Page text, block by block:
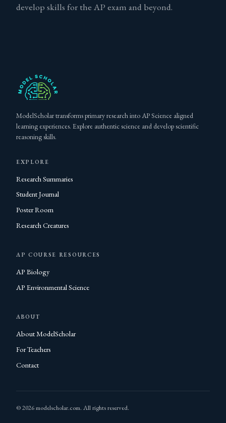
develop skills for the AP exam and beyond.
ModelScholar transforms primary research into AP Science aligned
learning experiences. Explore authentic science and develop scientific
reasoning skills.
EXPLORE
Research Summaries
Student Journal
Poster Room
Research Creatures
AP COURSE RESOURCES
AP Biology
AP Environmental Science
ABOUT
About ModelScholar
For Teachers
Contact
© 2026 modelscholar.com. All rights reserved.